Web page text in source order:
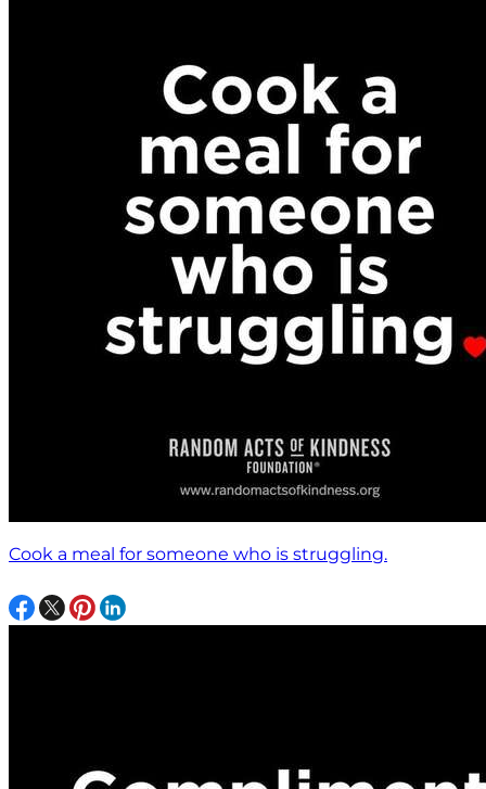
Cook a meal for someone who is struggling.